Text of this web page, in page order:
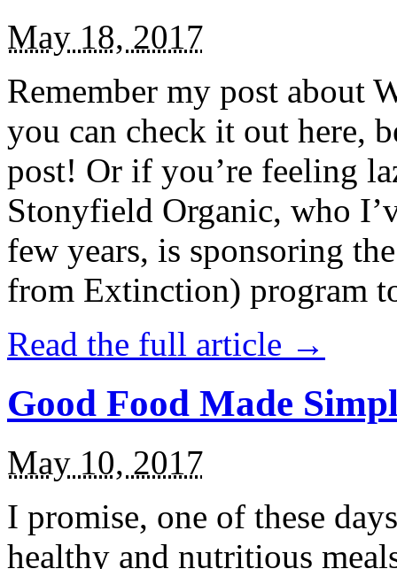
May 18, 2017
Remember my post about
you can check it out here,
post! Or if you’re feeling
Stonyfield Organic, who
few years, is sponsoring
from Extinction) program
Read the full article →
Good Food Made
May 10, 2017
I promise, one of these
healthy and nutritious